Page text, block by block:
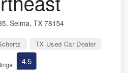
Selma, TX 78154
TX Used Car Dealer
4.5